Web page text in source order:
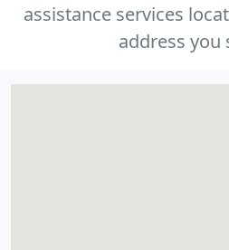
assistance services
address you